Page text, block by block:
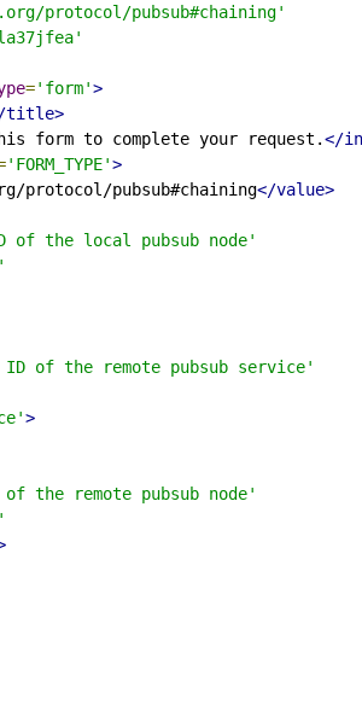
protocol/pubsub#chaining'
='form'>
title>
form to complete your request.</
'FORM_TYPE'>
protocol/pubsub#chaining</value>
of the local pubsub node'
ID of the remote pubsub service'
>
of the remote pubsub node'